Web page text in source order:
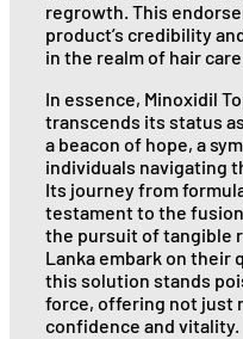
regrowth. This
product’s credibility
in the realm of hair
In essence, Minoxidil
transcends its status
a beacon of hope, a
individuals navigating
Its journey from
testament to the
the pursuit of tangible
Lanka embark on their
this solution stands
force, offering not just
confidence and vitality.